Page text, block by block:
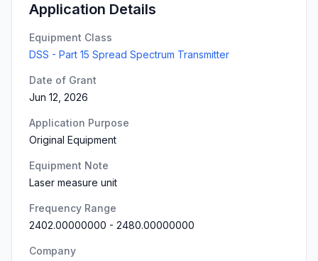
Application Details
Equipment Class
DSS - Part 15 Spread Spectrum Transmitter
Date of Grant
Jun 12, 2026
Application Purpose
Original Equipment
Equipment Note
Laser measure unit
Frequency Range
2402.00000000 - 2480.00000000
Company